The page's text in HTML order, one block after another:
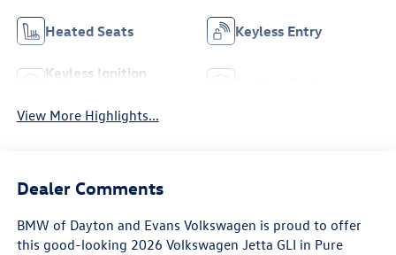
Heated Seats Keyless Entry
Keyless Ignition
View More Highlights...
Dealer Comments
BMW of Dayton and Evans Volkswagen is proud to offer
this good-looking 2026 Volkswagen Jetta GLI in Pure